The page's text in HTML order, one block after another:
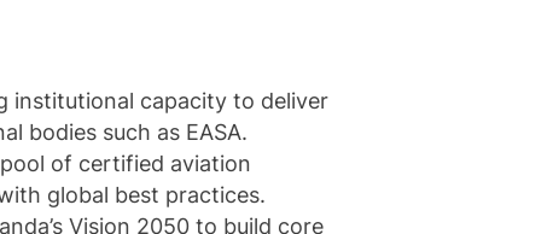
institutional capacity to deliver
bodies such as EASA.
of certified aviation
global best practices.
Vision 2050 to build core